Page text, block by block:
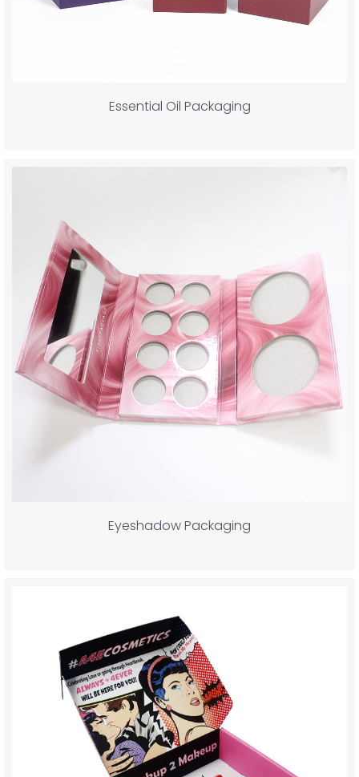
Essential Oil Packaging
Eyeshadow Packaging